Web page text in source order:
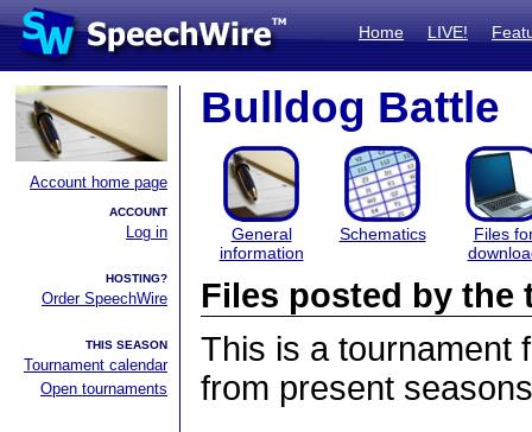
Home LIVE!
Account home page
ACCOUNT
Log in
HOSTING?
Order SpeechWire
THIS SEASON
Tournament calendar
Open tournaments
Bulldog Battle
General
information
Schematics
Files
Files posted by the
This is a tournament
from present